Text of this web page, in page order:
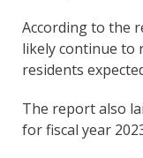
According to the
likely continue to
residents
The report also
for fiscal year